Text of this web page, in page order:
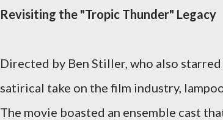
Revisiting the "Tropic Thunder" Legacy
Directed by Ben Stiller, who also
satirical take on the film industry,
The movie boasted an ensemble cast